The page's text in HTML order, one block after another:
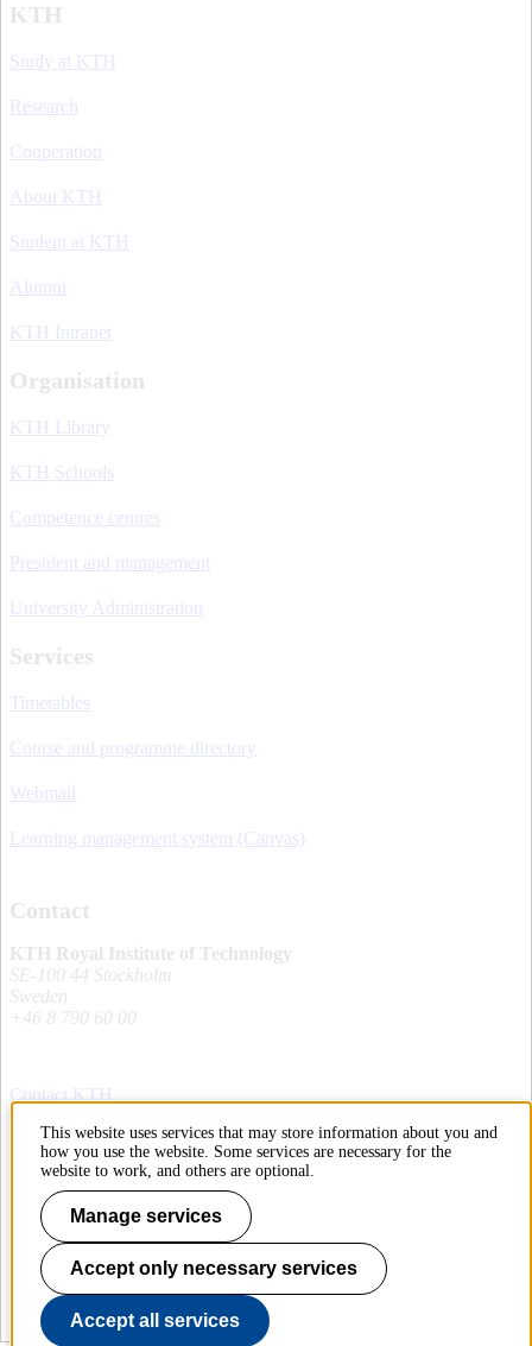
KTH
Study at KTH
Research
Cooperation
About KTH
Student at KTH
Alumni
KTH Intranet
Organisation
KTH Library
KTH Schools
Competence centres
President and management
University Administration
Services
Timetables
Course and programme directory
Webmail
Learning management system (Canvas)
Contact
KTH Royal Institute of Technology
SE-100 44 Stockholm
Sweden
+46 8 790 60 00
Contact KTH
Work at KTH
About KTH website
To page top
This website uses services that may store information about you and
how you use the website. Some services are necessary for the
website to work, and others are optional.
Manage services
Accept only necessary services
Accept all services